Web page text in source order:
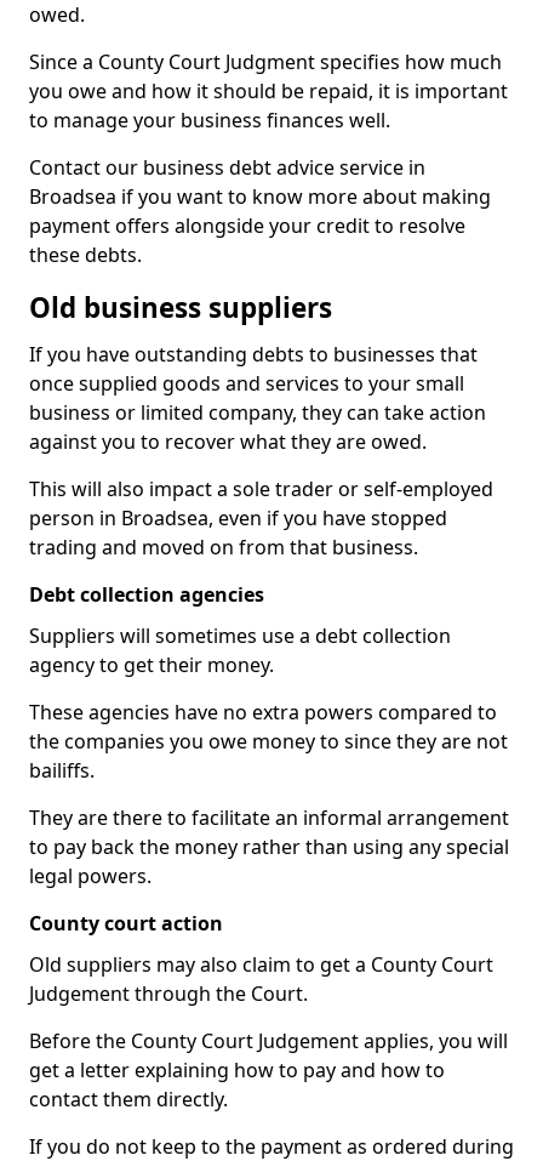
owed.
Since a County Court Judgment specifies how much
you owe and how it should be repaid, it is important
to manage your business finances well.
Contact our business debt advice service in
Broadsea if you want to know more about making
payment offers alongside your credit to resolve
these debts.
Old business suppliers
If you have outstanding debts to businesses that
once supplied goods and services to your small
business or limited company, they can take action
against you to recover what they are owed.
This will also impact a sole trader or self-employed
person in Broadsea, even if you have stopped
trading and moved on from that business.
Debt collection agencies
Suppliers will sometimes use a debt collection
agency to get their money.
These agencies have no extra powers compared to
the companies you owe money to since they are not
bailiffs.
They are there to facilitate an informal arrangement
to pay back the money rather than using any special
legal powers.
County court action
Old suppliers may also claim to get a County Court
Judgement through the Court.
Before the County Court Judgement applies, you will
get a letter explaining how to pay and how to
contact them directly.
If you do not keep to the payment as ordered during